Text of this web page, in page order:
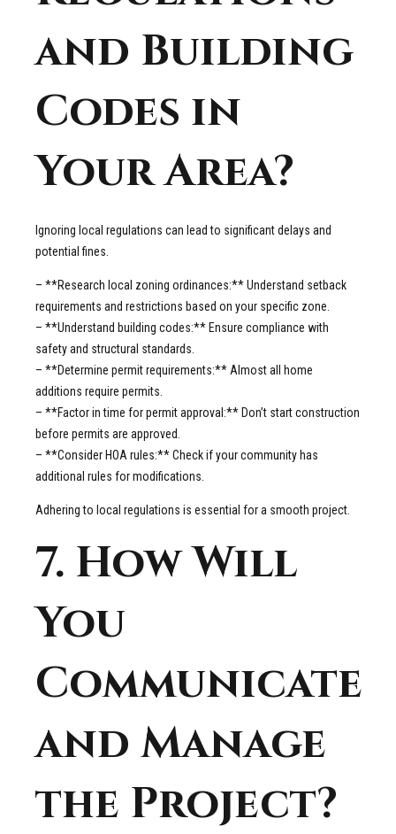
and Building
Codes in
Your Area?
Ignoring local regulations can lead to significant delays and
potential fines.
– **Research local zoning ordinances:** Understand setback
requirements and restrictions based on your specific zone.
– **Understand building codes:** Ensure compliance with
safety and structural standards.
– **Determine permit requirements:** Almost all home
additions require permits.
– **Factor in time for permit approval:** Don’t start construction
before permits are approved.
– **Consider HOA rules:** Check if your community has
additional rules for modifications.
Adhering to local regulations is essential for a smooth project.
7. How Will
You
Communicate
and Manage
the Project?